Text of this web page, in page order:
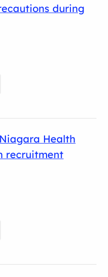
during
Health
recruitment